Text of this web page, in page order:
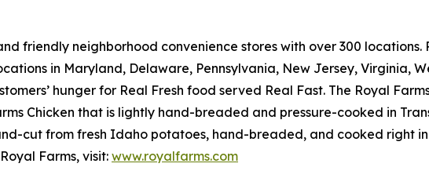
friendly neighborhood convenience stores with over 300 locations.
in Maryland, Delaware, Pennsylvania, New Jersey, Virginia,
hunger for Real Fresh food served Real Fast. The Royal
Chicken that is lightly hand-breaded and pressure-cooked in
cut from fresh Idaho potatoes, hand-breaded, and cooked right
Farms, visit:www.royalfarms.com